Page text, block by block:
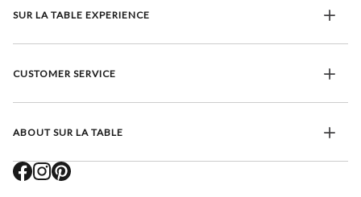
SUR LA TABLE EXPERIENCE
CUSTOMER SERVICE
ABOUT SUR LA TABLE